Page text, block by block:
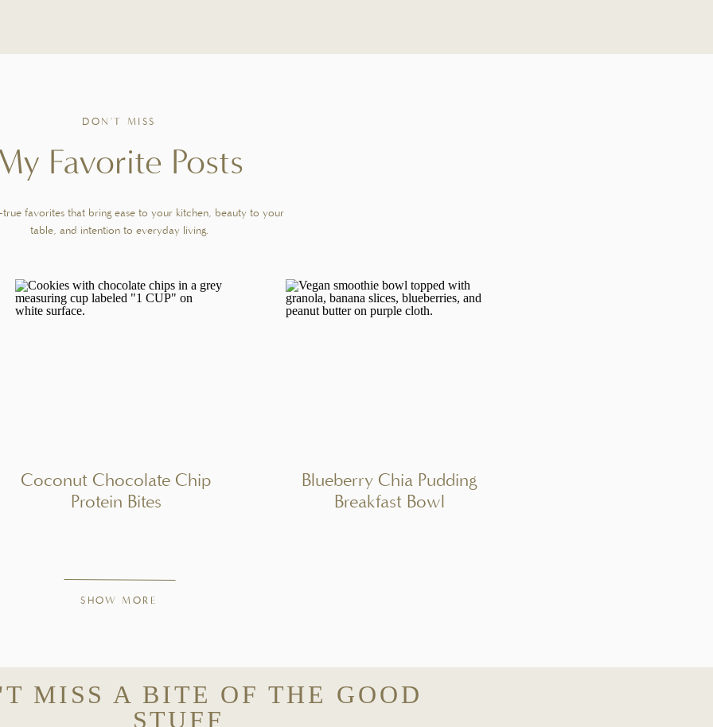
Time: 5 minutes Yield: 1latte1x
DON'T MISS
Favorite Posts
true favorites that bring ease to your kitchen, beauty to your
table, and intention to everyday living.
SHOW MORE
Coconut Chocolate Chip
Protein Bites
Blueberry Chia Pudding
Breakfast Bowl
MISS A BITE OF THE GOOD
STUFF